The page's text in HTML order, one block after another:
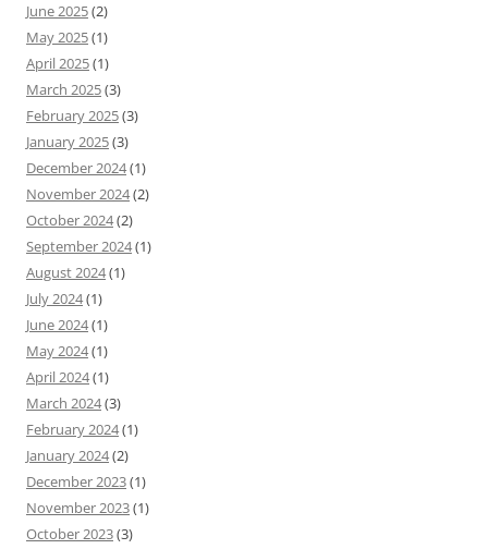
June 2025(2)
May 2025(1)
April 2025(1)
March 2025(3)
February 2025(3)
January 2025(3)
December 2024(1)
November 2024(2)
October 2024(2)
September 2024(1)
August 2024(1)
July 2024(1)
June 2024(1)
May 2024(1)
April 2024(1)
March 2024(3)
February 2024(1)
January 2024(2)
December 2023(1)
November 2023(1)
October 2023(3)